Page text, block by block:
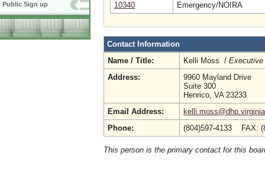
Public Sign up
10340
Emergency/NOIRA
Contact Information
Name / Title:
Kelli Moss / Executive
Address:
9960 Mayland Drive
Suite 300
Henrico, VA 23233
Email Address:
Phone:
(804)597-4133 FAX:
This person is the primary contact for this